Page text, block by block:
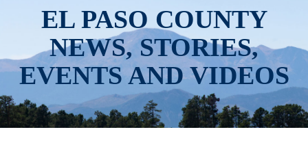
EL PASO COUNTY
NEWS, STORIES,
EVENTS AND VIDEOS